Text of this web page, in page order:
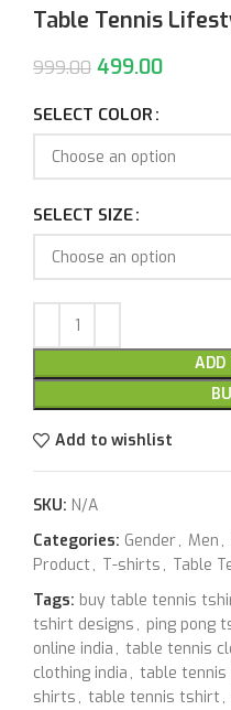
Table Tennis
999.00 499.00
SELECT COLOR
SELECT SIZE
ADD
Add to wishlist
SKU: N/A
Categories: Gender, Men ,
Product , T-shirts , Table
Tags: buy table tennis
tshirt designs , ping pong
online india , table tennis
clothing india , table
shirts , table tennis tshirt ,